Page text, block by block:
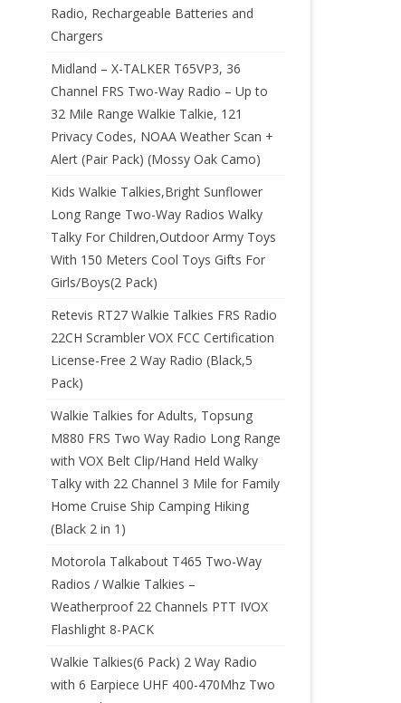
Radio, Rechargeable Batteries and
Chargers
Midland – X-TALKER T65VP3, 36
Channel FRS Two-Way Radio – Up to
32 Mile Range Walkie Talkie, 121
Privacy Codes, NOAA Weather Scan +
Alert (Pair Pack) (Mossy Oak Camo)
Kids Walkie Talkies,Bright Sunflower
Long Range Two-Way Radios Walky
Talky For Children,Outdoor Army Toys
With 150 Meters Cool Toys Gifts For
Girls/Boys(2 Pack)
Retevis RT27 Walkie Talkies FRS Radio
22CH Scrambler VOX FCC Certification
License-Free 2 Way Radio (Black,5
Pack)
Walkie Talkies for Adults, Topsung
M880 FRS Two Way Radio Long Range
with VOX Belt Clip/Hand Held Walky
Talky with 22 Channel 3 Mile for Family
Home Cruise Ship Camping Hiking
(Black 2 in 1)
Motorola Talkabout T465 Two-Way
Radios / Walkie Talkies –
Weatherproof 22 Channels PTT IVOX
Flashlight 8-PACK
Walkie Talkies(6 Pack) 2 Way Radio
with 6 Earpiece UHF 400-470Mhz Two